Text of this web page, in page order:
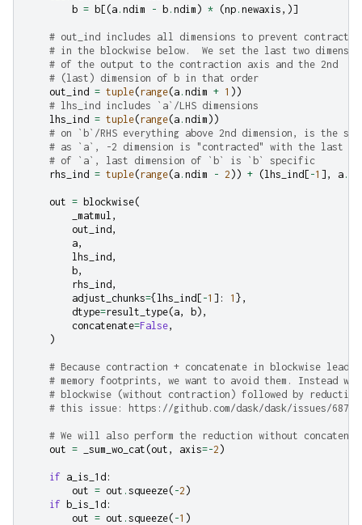
b = b [(a . ndim - b . ndim ) * (np . newaxis ,)]
# out_ind includes all dimensions to prevent
# in the blockwise below.  We set the last two
# of the output to the contraction axis and the 2nd
# (last) dimension of b in that order
out_ind = tuple(range(a . ndim + 1 ))
# lhs_ind includes `a`/LHS dimensions
lhs_ind = tuple(range(a . ndim ))
# on `b`/RHS everything above 2nd dimension, is the
# as `a`, -2 dimension is "contracted" with the last
# of `a`, last dimension of `b` is `b` specific
rhs_ind = tuple(range(a . ndim - 2 )) + (lhs_ind [ -1 ], a .
out = blockwise(
_matmul ,
out_ind ,
a,
lhs_ind ,
b,
rhs_ind ,
adjust_chunks={ lhs_ind [ -1 ]: 1 },
dtype=result_type(a, b),
concatenate=False,
)
# Because contraction + concatenate in blockwise leads
# memory footprints, we want to avoid them. Instead
# blockwise (without contraction) followed by
# this issue: https://github.com/dask/dask/issues/6874
# We will also perform the reduction without
out = _sum_wo_cat (out , axis=-2 )
if a_is_1d :
out = out . squeeze( -2 )
if
b_is_1d :
out = out . squeeze( -1 )